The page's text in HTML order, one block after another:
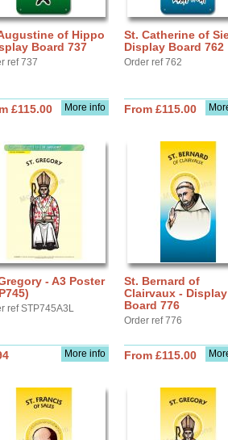
of Hippo
Board 737
ref 737
More info
£115.00
St. Catherine of
Display Board 762
Order ref 762
From £115.00
- A3 Poster
ref STP745A3L
More info
St. Bernard of
Clairvaux - Display
Board 776
Order ref 776
From £115.00